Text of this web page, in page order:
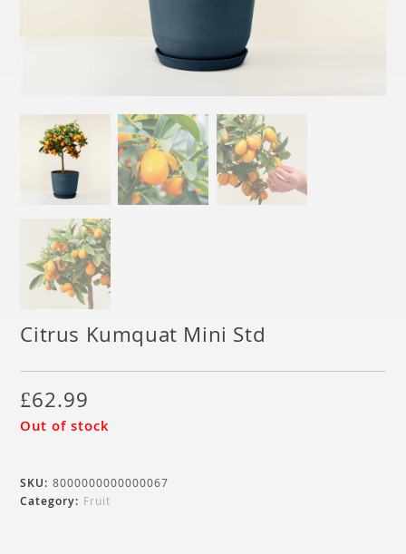
Citrus Kumquat Mini Std
£62.99
Out of stock
SKU:8000000000000067
Category: Fruit